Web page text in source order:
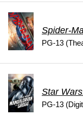
Spider-
PG-13
Star
PG-13